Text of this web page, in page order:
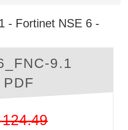
- Fortinet NSE 6 -
9.1
PDF
124.49